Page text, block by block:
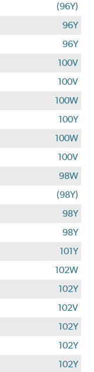
(96Y)
96Y
96Y
100V
100V
100W
100Y
100W
100V
98W
(98Y)
98Y
98Y
101Y
102W
102Y
102V
102Y
102Y
102Y